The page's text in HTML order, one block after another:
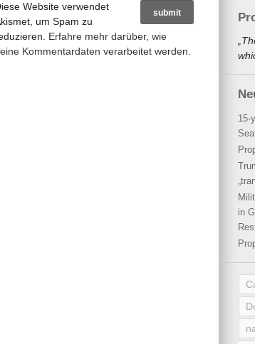
Website verwendet
um Spam zu
Erfahre mehr darüber, wie
Kommentardaten verarbeitet werden
15-
in